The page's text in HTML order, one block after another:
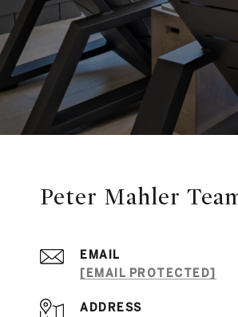
Peter Mahler
EMAIL
[EMAIL PROTECTED]
ADDRESS